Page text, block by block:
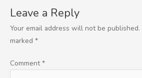
Leave a Reply
Your email address will not be published.
marked *
Comment*